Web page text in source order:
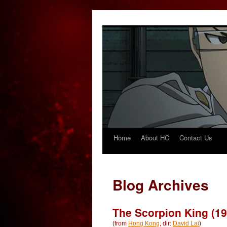
SkipHome About HC Contact Us
Blog Archives
The Scorpion King
(from Hong Kong, dir: David Lai)